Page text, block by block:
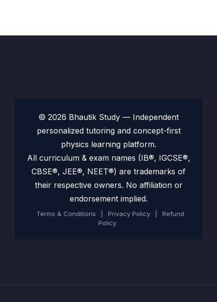
© 2026 Bhautik Study — Independent
personalized tutoring and concept-first
physics learning platform.
All curriculum & exam names (IB®, IGCSE®,
CBSE®, JEE®, NEET®) are trademarks of
their respective owners. No affiliation or
endorsement implied.
Terms & Conditions Privacy Policy
Refund
Policy